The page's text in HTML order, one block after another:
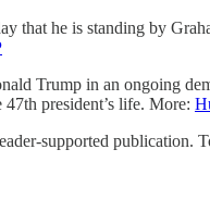
he is standing by
Trump in an ongoing
president’s life. More:
supported publication.